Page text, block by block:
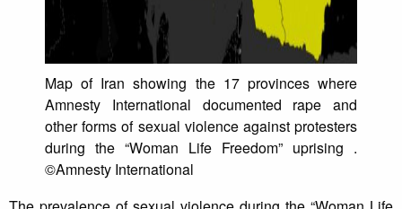
Map of Iran showing the 17 provinces where
Amnesty International documented rape and
other forms of sexual violence against protesters
during the “Woman Life Freedom” uprising .
©Amnesty International